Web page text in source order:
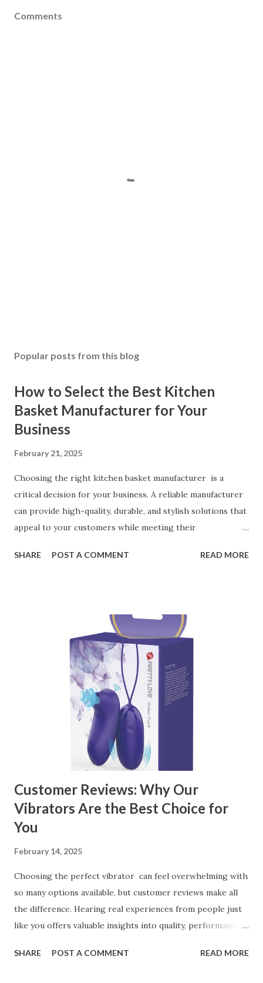
Comments
Popular posts from this blog
How to Select the Best Kitchen
Basket Manufacturer for Your
Business
February 21, 2025
Choosing the right kitchen basket manufacturer is a
critical decision for your business. A reliable manufacturer
can provide high-quality, durable, and stylish solutions that
appeal to your customers while meeting their
ensuring top-tier materials and production standards, the
manufacturer to ensure your business thrives. Table of
contents： Key Factors to Consider When Choosing a
Kitchen Basket Supplier The Role of Quality Control in
Ensuring Durable Kitchen Baskets How Partnering with
the Right Kitchen Basket Manufacturer Benefits Your
Business Key Factors to Consider When Choosing a
Kitchen Basket Supplier Selecting the right kitchen basket
manufacturer for your business is a critical decision that
can significantly impa...
SHARE POST A COMMENT READ MORE
Customer Reviews: Why Our
Vibrators Are the Best Choice for
You
February 14, 2025
Choosing the perfect vibrator can feel overwhelming with
so many options available, but customer reviews make all
the difference. Hearing real experiences from people just
like you offers valuable insights into quality, performance,
our customers to help you see why our vibrators are
SHARE POST A COMMENT READ MORE